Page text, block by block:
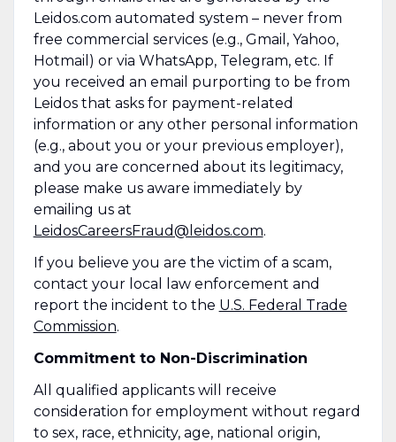
Leidos.com automated system – never from
free commercial services (e.g., Gmail, Yahoo,
Hotmail) or via WhatsApp, Telegram, etc. If
you received an email purporting to be from
Leidos that asks for payment-related
information or any other personal information
(e.g., about you or your previous employer),
and you are concerned about its legitimacy,
please make us aware immediately by
emailing us at
LeidosCareersFraud@leidos.com.
If you believe you are the victim of a scam,
contact your local law enforcement and
report the incident to the U.S. Federal Trade
Commission.
Commitment to Non-Discrimination
All qualified applicants will receive
consideration for employment without regard
to sex, race, ethnicity, age, national origin,